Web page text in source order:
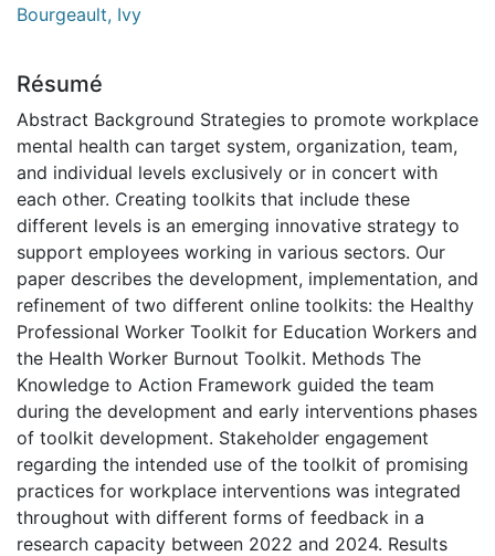
Bourgeault, Ivy
Résumé
Abstract Background Strategies to promote workplace
mental health can target system, organization, team,
and individual levels exclusively or in concert with
each other. Creating toolkits that include these
different levels is an emerging innovative strategy to
support employees working in various sectors. Our
paper describes the development, implementation, and
refinement of two different online toolkits: the Healthy
Professional Worker Toolkit for Education Workers and
the Health Worker Burnout Toolkit. Methods The
Knowledge to Action Framework guided the team
during the development and early interventions phases
of toolkit development. Stakeholder engagement
regarding the intended use of the toolkit of promising
practices for workplace interventions was integrated
throughout with different forms of feedback in a
research capacity between 2022 and 2024. Results